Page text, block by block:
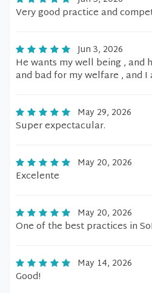
Very good practice and
Jun 3, 2026
He wants my well being , and
and bad for my welfare , and
May 29, 2026
Super expectacular.
May 20, 2026
Excelente
May 20, 2026
One of the best practices in
May 14, 2026
Good!